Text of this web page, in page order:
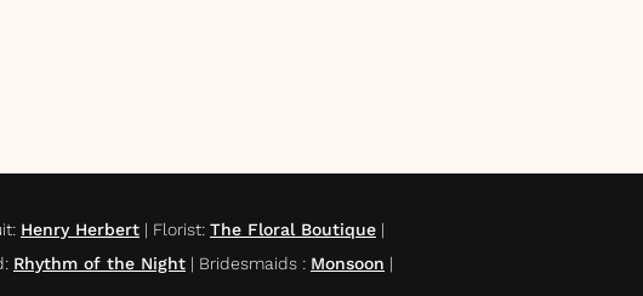
: Henry Herbert | Florist: The Floral Boutique |
: Rhythm of the Night | Bridesmaids : Monsoon |